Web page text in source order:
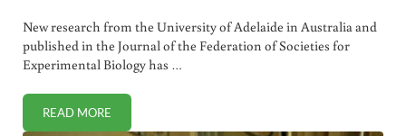
New research from the University of Adelaide in Australia and
published in the Journal of the Federation of Societies for
Experimental Biology has …
READ MORENEW STUDY: JUNK FOOD DURING PREGNANCY AND